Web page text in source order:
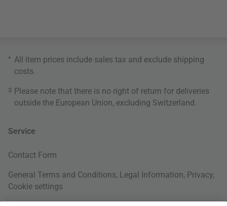
* All item prices include sales tax and exclude shipping
costs
3 Please note that there is no right of return for deliveries
outside the European Union, excluding Switzerland.
Service
Contact Form
General Terms and Conditions, Legal Information, Privacy,
Cookie settings